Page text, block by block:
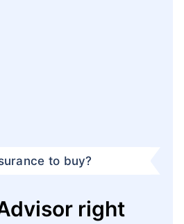
to buy?
right